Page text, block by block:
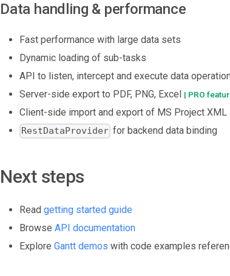
Data handling & performance
Fast performance with large data sets
Dynamic loading of sub-tasks
API to listen, intercept and execute data
Server-side export to PDF, PNG, Excel | PRO
Client-side import and export of MS Project XML
RestDataProvider for backend data binding
Next steps
Read getting started guide
Browse API documentation
Explore Gantt demos with code examples